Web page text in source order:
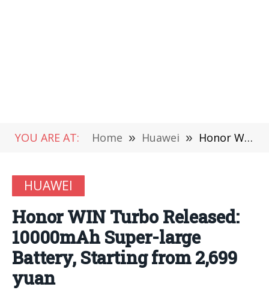
YOU ARE AT: Home » Huawei » Honor WIN Turbo Released: 10000mAh Super-large Battery, Starting from 2,699 yuan
HUAWEI
Honor WIN Turbo Released:
10000mAh Super-large
Battery, Starting from 2,699
yuan